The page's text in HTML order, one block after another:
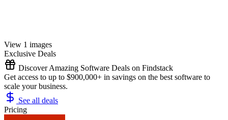
View 1 images
Exclusive Deals
Discover Amazing Software Deals on Findstack
Get access to up to $900,000+ in savings on the best software to
scale your business.
See all deals
Pricing